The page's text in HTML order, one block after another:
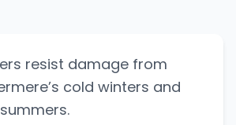
resist damage from
cold winters and